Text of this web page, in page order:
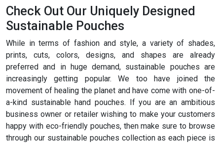
Check Out Our Uniquely Designed
Sustainable Pouches
While in terms of fashion and style, a variety of shades,
prints, cuts, colors, designs, and shapes are already
preferred and in huge demand, sustainable pouches are
increasingly getting popular. We too have joined the
movement of healing the planet and have come with one-of-
a-kind sustainable hand pouches. If you are an ambitious
business owner or retailer wishing to make your customers
happy with eco-friendly pouches, then make sure to browse
through our sustainable pouches collection as each piece is